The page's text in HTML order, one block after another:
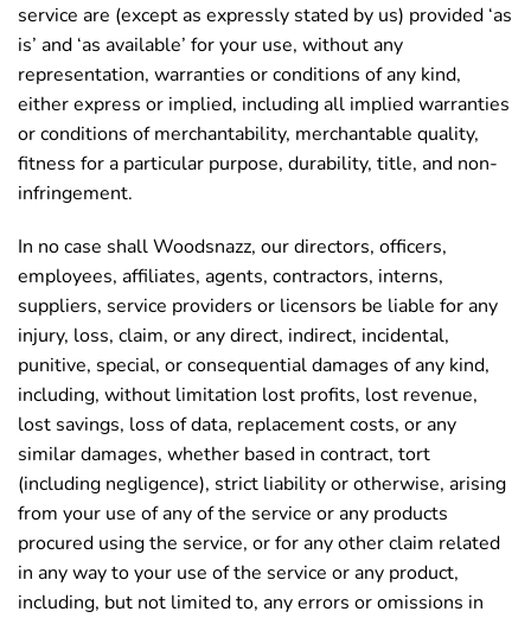
service are (except as expressly stated by us) provided ‘as
is’ and ‘as available’ for your use, without any
representation, warranties or conditions of any kind,
either express or implied, including all implied warranties
or conditions of merchantability, merchantable quality,
fitness for a particular purpose, durability, title, and non-
infringement.
In no case shall Woodsnazz, our directors, officers,
employees, affiliates, agents, contractors, interns,
suppliers, service providers or licensors be liable for any
injury, loss, claim, or any direct, indirect, incidental,
punitive, special, or consequential damages of any kind,
including, without limitation lost profits, lost revenue,
lost savings, loss of data, replacement costs, or any
similar damages, whether based in contract, tort
(including negligence), strict liability or otherwise, arising
from your use of any of the service or any products
procured using the service, or for any other claim related
in any way to your use of the service or any product,
including, but not limited to, any errors or omissions in